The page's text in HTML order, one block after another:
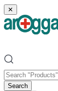
✕
Search